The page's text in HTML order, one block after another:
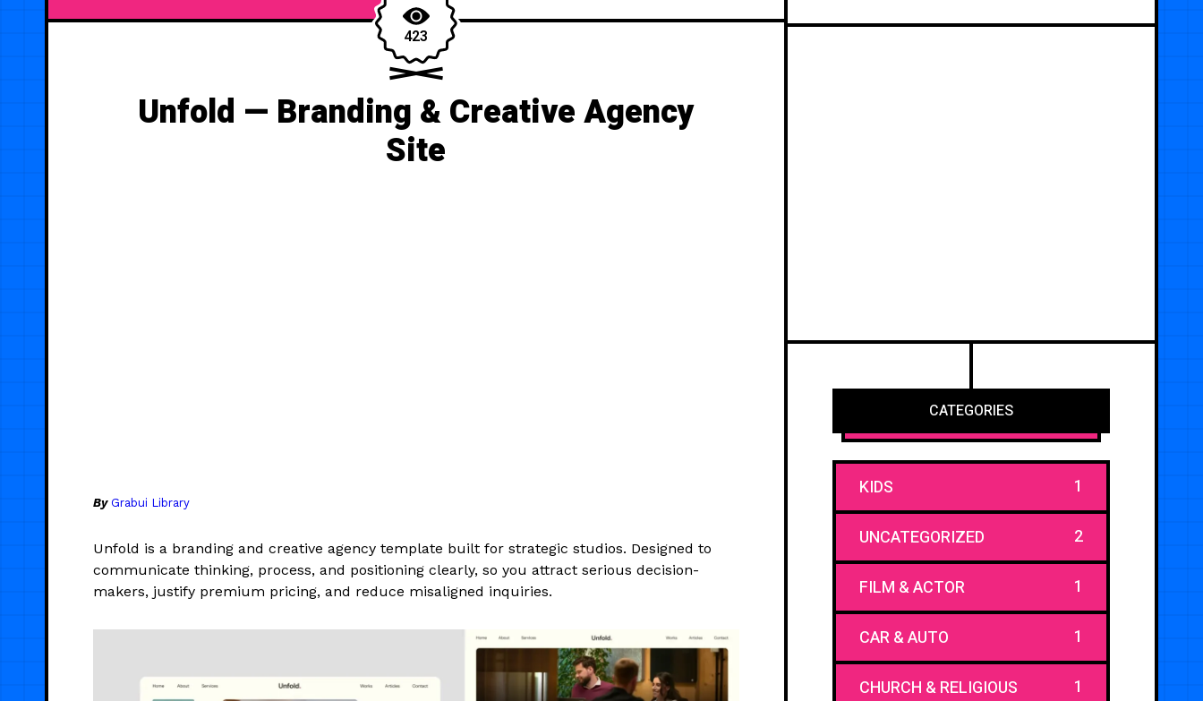
423
Unfold — Branding & Creative Agency
Site
By Grabui Library
Unfold is a branding and creative agency template built for strategic studios. Designed to
communicate thinking, process, and positioning clearly, so you attract serious decision-
makers, justify premium pricing, and reduce misaligned inquiries.
CATEGORIES
KIDS 1
UNCATEGORIZED 2
FILM & ACTOR 1
CAR & AUTO 1
CHURCH & RELIGIOUS 1